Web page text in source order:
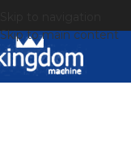
Skip to main content